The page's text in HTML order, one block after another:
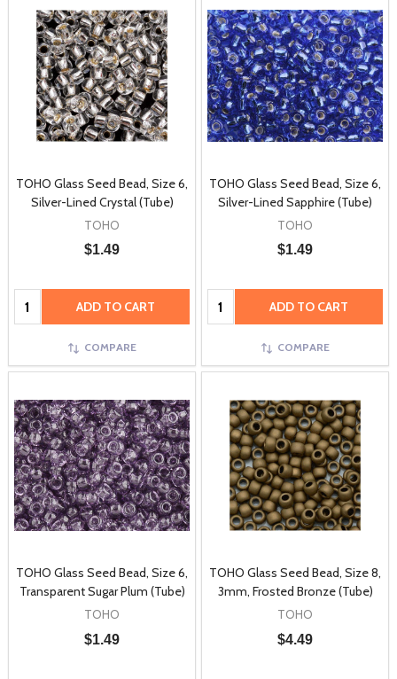
TOHO Glass Seed Bead, Size 6,
Silver-Lined Crystal (Tube)
TOHO
$1.49
Quantity: ADD TO CART
COMPARE
TOHO Glass Seed Bead, Size 6,
Silver-Lined Sapphire (Tube)
TOHO
$1.49
Quantity: ADD TO CART
COMPARE
TOHO Glass Seed Bead, Size 6,
Transparent Sugar Plum (Tube)
TOHO
$1.49
TOHO Glass Seed Bead, Size 8,
3mm, Frosted Bronze (Tube)
TOHO
$4.49